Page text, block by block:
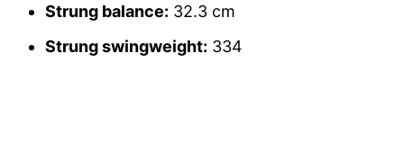
Strung balance: 32.3 cm
Strung swingweight: 334